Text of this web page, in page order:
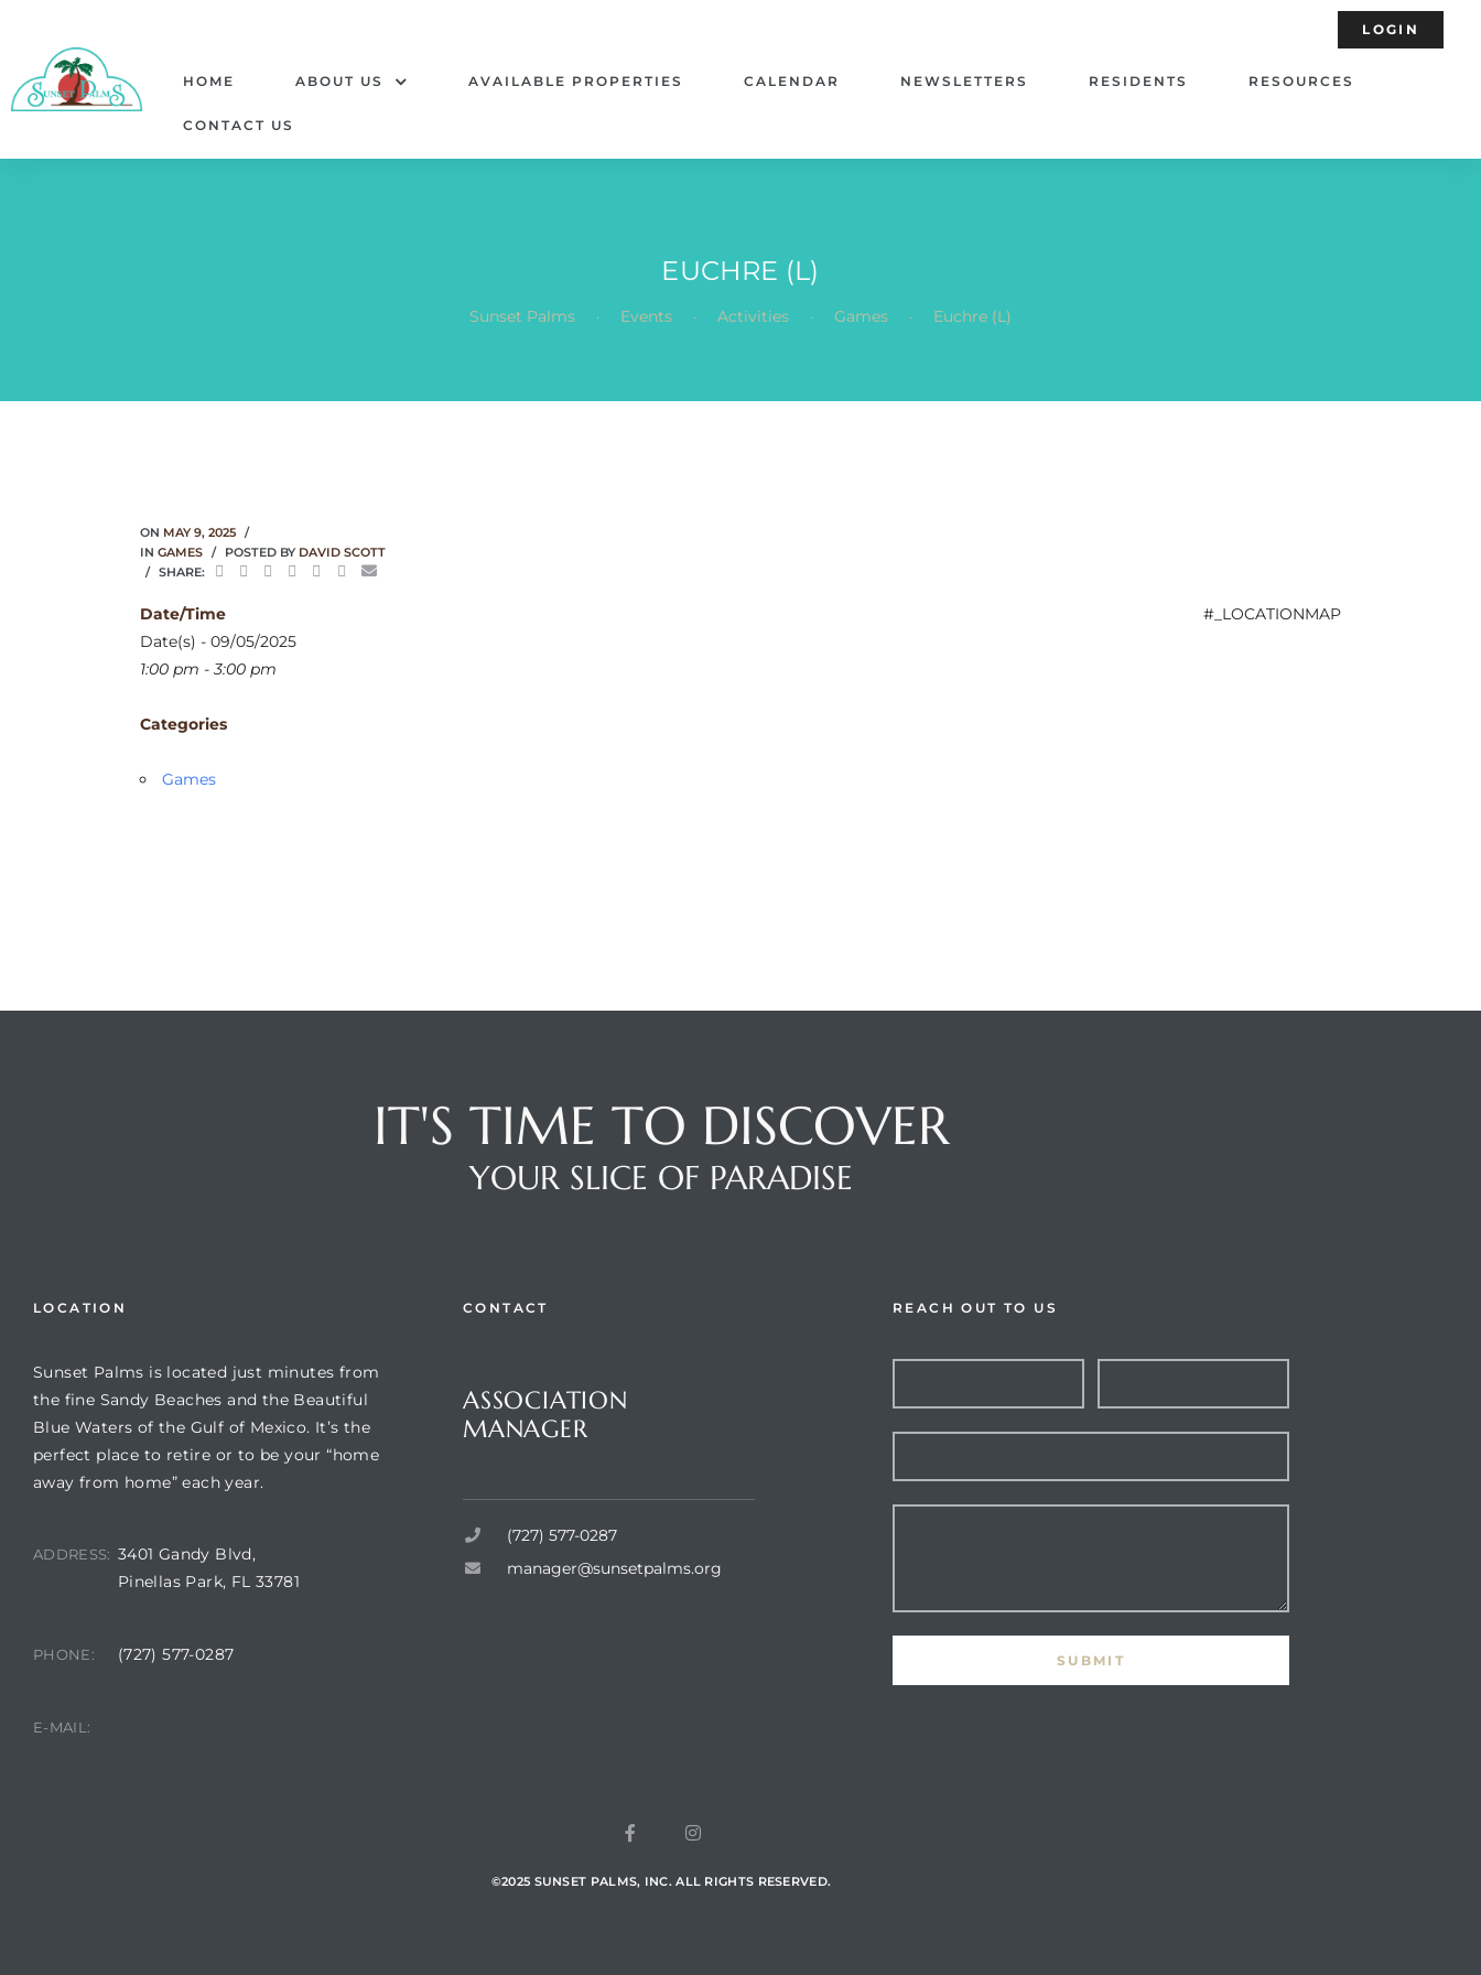
LOGIN
HOME ABOUT US AVAILABLE PROPERTIES CALENDAR NEWSLETTERS RESIDENTS RESOURCES
CONTACT US
EUCHRE (L)
Sunset Palms . Events . Activities . Games . Euchre (L)
ON MAY 9, 2025
IN GAMES POSTED BY DAVID SCOTT
SHARE:
#_LOCATIONMAP
Date/Time
Date(s) - 09/05/2025
1:00 pm - 3:00 pm
Categories
Games
IT'S TIME TO DISCOVER
YOUR SLICE OF PARADISE
LOCATION
Sunset Palms is located just minutes from
the fine Sandy Beaches and the Beautiful
Blue Waters of the Gulf of Mexico. It’s the
perfect place to retire or to be your “home
away from home” each year.
ADDRESS: 3401 Gandy Blvd,
Pinellas Park, FL 33781
PHONE: (727) 577-0287
E-MAIL:
CONTACT
ASSOCIATION
MANAGER
(727) 577-0287
manager@sunsetpalms.org
REACH OUT TO US
©2025 SUNSET PALMS, INC. ALL RIGHTS RESERVED.